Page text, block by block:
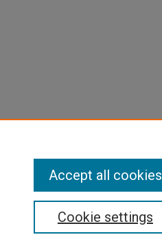
Cookie settings
Accept all cookies